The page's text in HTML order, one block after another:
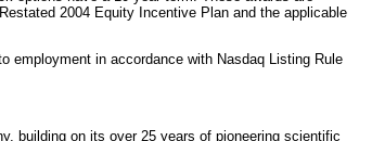
2004 Equity Incentive Plan and the applicable
employment in accordance with Nasdaq Listing Rule
building on its over 25 years of pioneering scientific